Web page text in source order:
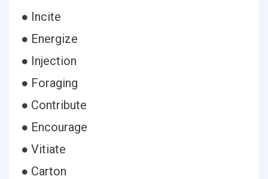
● Incite
● Energize
● Injection
● Foraging
● Contribute
● Encourage
● Vitiate
● Carton